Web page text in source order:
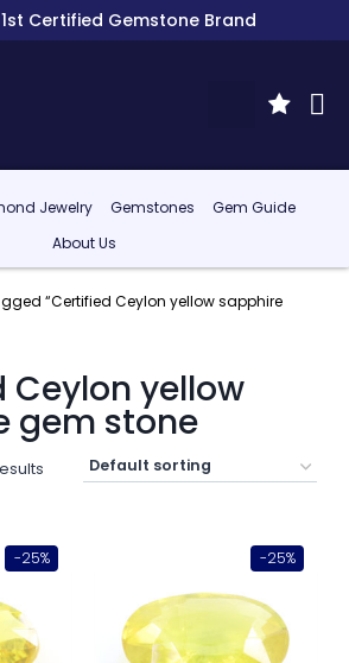
1st Certified Gemstone Brand
Jewelry Gemstones
Gem Guide
About Us
“Certified Ceylon yellow sapphire
Ceylon yellow
gem stone
-25% -25%